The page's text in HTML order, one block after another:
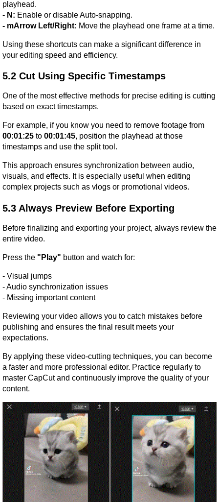
playhead.
- N: Enable or disable Auto-snapping.
- mArrow Left/Right: Move the playhead one frame at a time.
Using these shortcuts can make a significant difference in
your editing speed and efficiency.
5.2 Cut Using Specific Timestamps
One of the most effective methods for precise editing is cutting
based on exact timestamps.
00:01:25 to 00:01:45, position the playhead at those
timestamps and use the split tool.
This approach ensures synchronization between audio,
visuals, and effects. It is especially useful when editing
complex projects such as vlogs or promotional videos.
5.3 Always Preview Before Exporting
Before finalizing and exporting your project, always review the
entire video.
Press the "Play" button and watch for:
- Visual jumps
- Audio synchronization issues
- Missing important content
Reviewing your video allows you to catch mistakes before
publishing and ensures the final result meets your
expectations.
By applying these video-cutting techniques, you can become
a faster and more professional editor. Practice regularly to
master CapCut and continuously improve the quality of your
content.